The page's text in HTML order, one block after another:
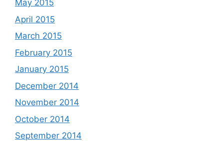
May 2015
April 2015
March 2015
February 2015
January 2015
December 2014
November 2014
October 2014
September 2014